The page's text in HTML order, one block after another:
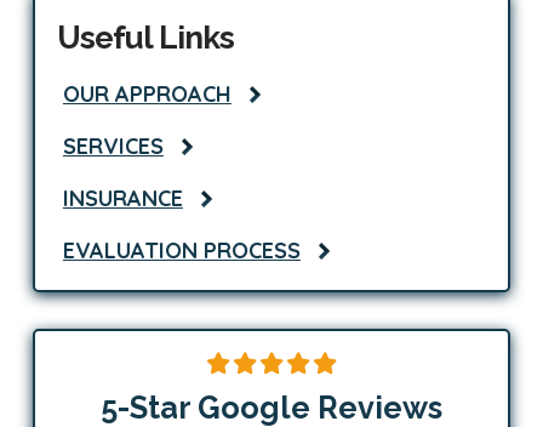
Useful Links
OUR APPROACH
SERVICES
INSURANCE
EVALUATION PROCESS
5-Star Google Reviews